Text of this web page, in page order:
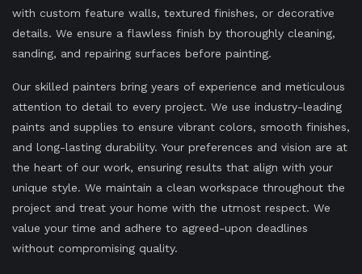
with custom feature walls, textured finishes, or decorative
details. We ensure a flawless finish by thoroughly cleaning,
sanding, and repairing surfaces before painting.
Our skilled painters bring years of experience and meticulous
attention to detail to every project. We use industry-leading
paints and supplies to ensure vibrant colors, smooth finishes,
and long-lasting durability. Your preferences and vision are at
the heart of our work, ensuring results that align with your
unique style. We maintain a clean workspace throughout the
project and treat your home with the utmost respect. We
value your time and adhere to agreed-upon deadlines
without compromising quality.